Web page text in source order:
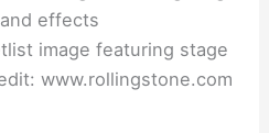
image featuring stage
www.rollingstone.com